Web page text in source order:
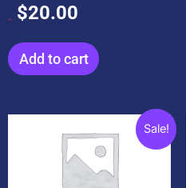
$20.00
Add to cart
Sale!
Current
price
is: